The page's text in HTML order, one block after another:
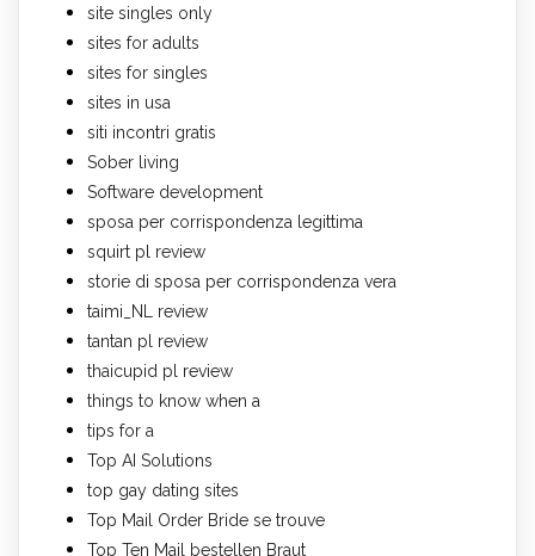
site singles only
sites for adults
sites for singles
sites in usa
siti incontri gratis
Sober living
Software development
sposa per corrispondenza legittima
squirt pl review
storie di sposa per corrispondenza vera
taimi_NL review
tantan pl review
thaicupid pl review
things to know when a
tips for a
Top AI Solutions
top gay dating sites
Top Mail Order Bride se trouve
Top Ten Mail bestellen Braut